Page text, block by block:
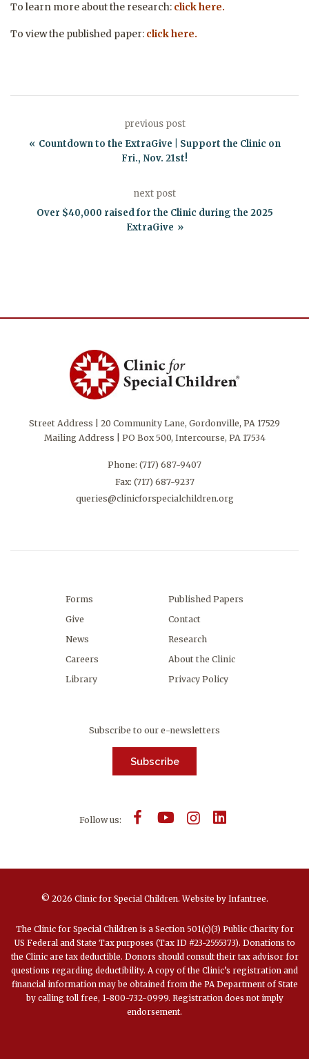
To learn more about the research: click here.
To view the published paper: click here.
previous post
Countdown to the ExtraGive | Support the Clinic on
Fri., Nov. 21st!
next post
Over $40,000 raised for the Clinic during the 2025
ExtraGive
Street Address | 20 Community Lane, Gordonville, PA 17529
Mailing Address | PO Box 500, Intercourse, PA 17534
Phone: (717) 687-9407
Fax: (717) 687-9237
queries@clinicforspecialchildren.org
Forms
Give
News
Careers
Library
Published Papers
Contact
Research
About the Clinic
Privacy Policy
Subscribe to our e-newsletters
Subscribe
Follow us:
© 2026 Clinic for Special Children.Website by Infantree.
The Clinic for Special Children is a Section 501(c)(3) Public Charity for
US Federal and State Tax purposes (Tax ID #23-2555373). Donations to
the Clinic are tax deductible. Donors should consult their tax advisor for
questions regarding deductibility. A copy of the Clinic’s registration and
financial information may be obtained from the PA Department of State
by calling toll free, 1-800-732-0999. Registration does not imply
endorsement.